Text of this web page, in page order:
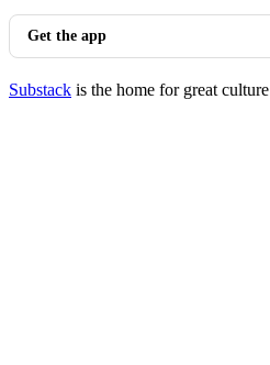
Get the app
Substack is the home for great culture